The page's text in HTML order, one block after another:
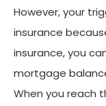
However, your
insurance
insurance, you
mortgage
When you reach